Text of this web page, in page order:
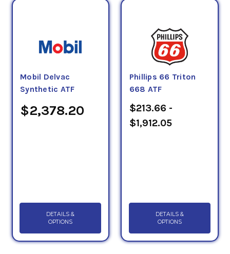
Mobil Delvac
Synthetic ATF
$2,378.20
DETAILS &
OPTIONS
Phillips 66 Triton
668 ATF
$213.66 -
$1,912.05
DETAILS &
OPTIONS